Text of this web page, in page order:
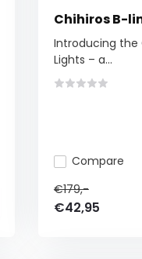
Chihiros B-
Introducing the
Lights – a...
Compare
€179,-
€42,95